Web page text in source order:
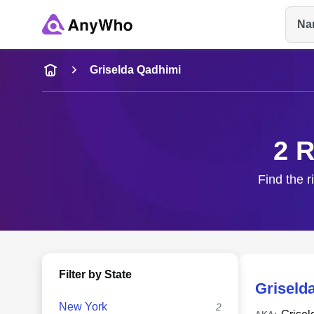
Name
Full Name
Griselda Qadhimi
2
Find the
Filter by State
New York 2